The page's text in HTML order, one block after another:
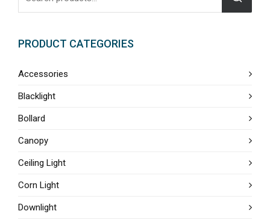
PRODUCT CATEGORIES
Accessories
Blacklight
Bollard
Canopy
Ceiling Light
Corn Light
Downlight